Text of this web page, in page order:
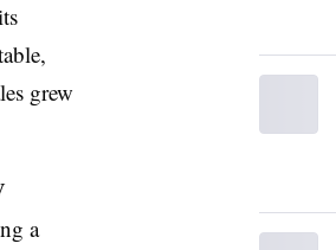
grew
a